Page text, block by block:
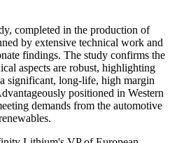
completed in the production of
by extensive technical work and
findings. The study confirms the
aspects are robust, highlighting
significant, long-life, high margin
positioned in Western
demands from the automotive